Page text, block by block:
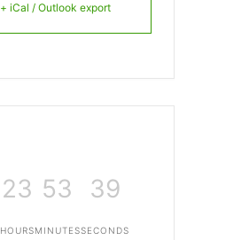
+ iCal / Outlook export
23
HOURS
53
MINUTES
39
SECONDS